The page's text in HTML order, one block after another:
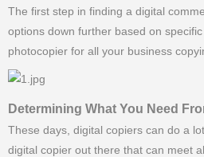
The first step in finding a digital
options down further based on
photocopier for all your business
Determining What You Need
These days, digital copiers can do a
digital copier out there that can meet